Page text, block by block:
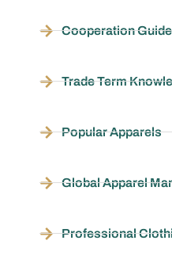
Cooperation Guide
Trade Term
Popular Apparels
Global Apparel
Professional